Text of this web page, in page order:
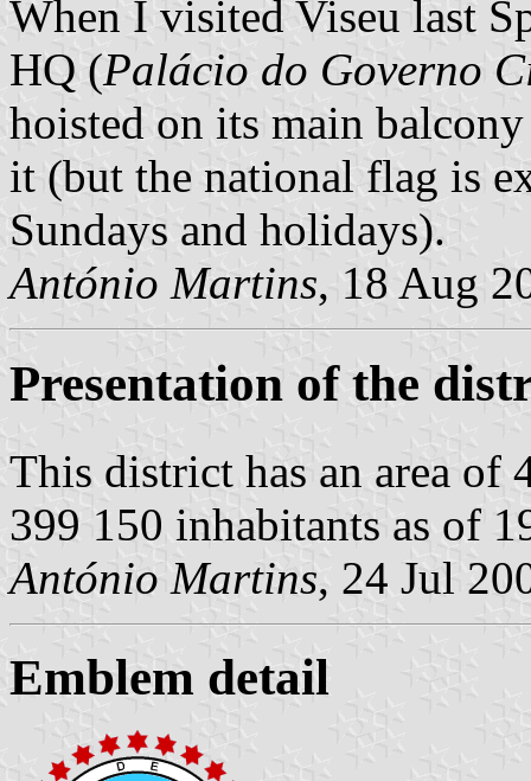
When I visited Viseu last
HQ (Palácio do Governo
hoisted on its main
it (but the national flag is
Sundays and holidays).
António Martins, 18 Aug
Presentation of the
This district has an area of
399 150 inhabitants as of
António Martins, 24 Jul
Emblem detail